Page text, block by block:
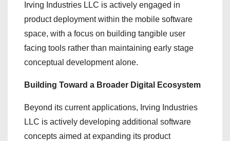
Irving Industries LLC is actively engaged in
product deployment within the mobile software
space, with a focus on building tangible user
facing tools rather than maintaining early stage
conceptual development alone.
Building Toward a Broader Digital Ecosystem
Beyond its current applications, Irving Industries
LLC is actively developing additional software
concepts aimed at expanding its product